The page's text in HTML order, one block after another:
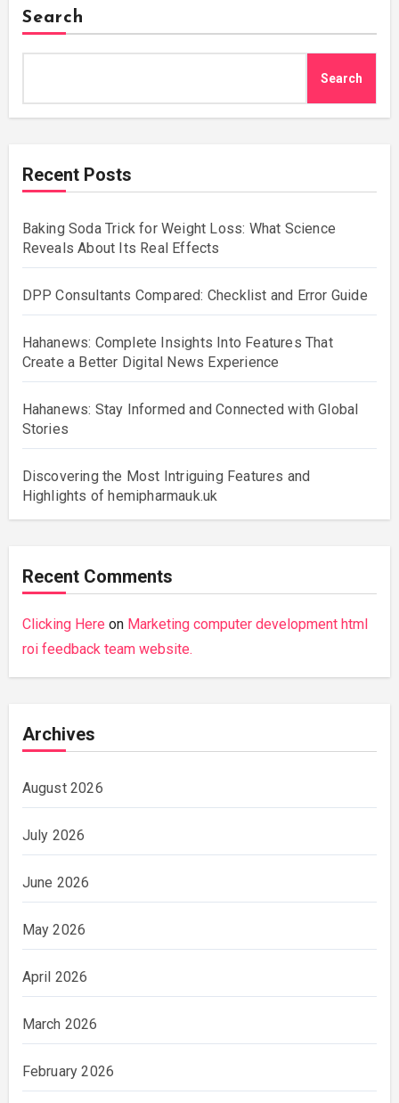
Search
Search
Recent Posts
Baking Soda Trick for Weight Loss: What Science
Reveals About Its Real Effects
DPP Consultants Compared: Checklist and Error Guide
Hahanews: Complete Insights Into Features That
Create a Better Digital News Experience
Hahanews: Stay Informed and Connected with Global
Stories
Discovering the Most Intriguing Features and
Highlights of hemipharmauk.uk
Recent Comments
Clicking Here on Marketing computer development html
roi feedback team website.
Archives
August 2026
July 2026
June 2026
May 2026
April 2026
March 2026
February 2026